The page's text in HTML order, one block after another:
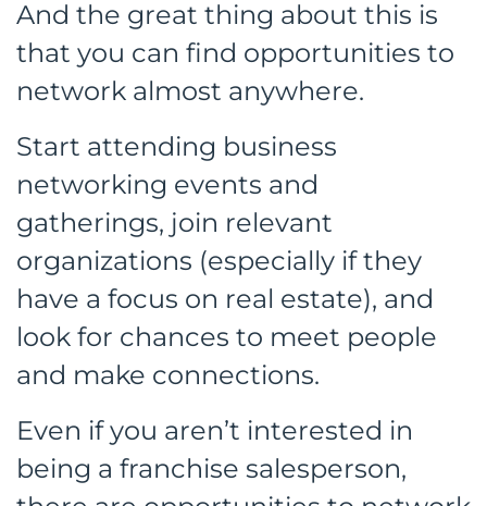
And the great thing about this is
that you can find opportunities to
network almost anywhere.
Start attending business
networking events and
gatherings, join relevant
organizations (especially if they
have a focus on real estate), and
look for chances to meet people
and make connections.
Even if you aren’t interested in
being a franchise salesperson,